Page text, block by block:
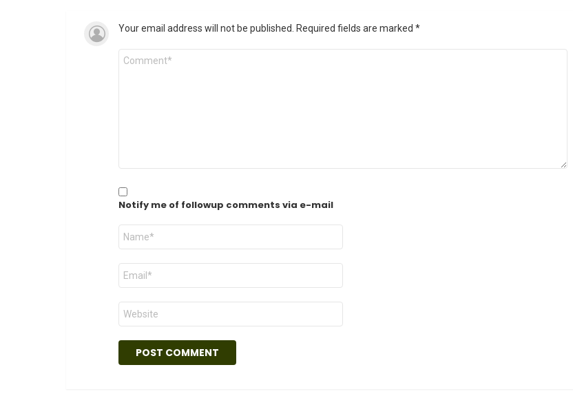
Your email address will not be published. Required fields are marked *
Comment
Notify me of followup comments via e-mail
Name
Email
Website